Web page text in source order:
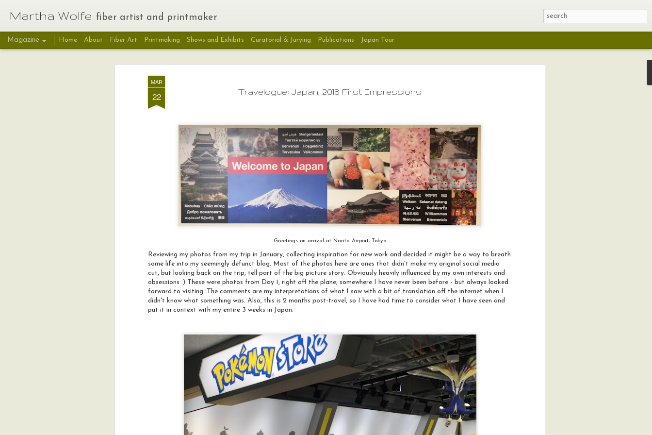
MAR
22 Travelogue: Japan, 2018 First Impressions
Greetings on arrival at Narita Airport, Tokyo
Reviewing my photos from my trip in January, collecting inspiration for new work and decided it might be a way to breath
some life into my seemingly defunct blog. Most of the photos here are ones that didn't make my original social media
cut, but looking back on the trip, tell part of the big picture story. Obviously heavily influenced by my own interests and
obsessions :) These were photos from Day 1, right off the plane, somewhere I have never been before - but always looked
forward to visiting. The comments are my interpretations of what I saw with a bit of translation off the internet when I
didn't know what something was. Also, this is 2 months post-travel, so I have had time to consider what I have seen and
put it in context with my entire 3 weeks in Japan.
Martha Wolfe fiber artist and printmaker
Magazine Home About Fiber Art Printmaking Shows and Exhibits Curatorial & Jurying Publications Japan Tour
27
Stolen Lives
I've spent the last few days reading through the Social
Through photo essays and stories the Memory Quilt and
Remembrance Projects come to life for all to witness and
understand. While it barely scratches the surface of the
seemingly endless list of victims of violent deaths, it does drive
home the message that every one of these lives was taken from
a person with a story, a family, a life that was interrupted.